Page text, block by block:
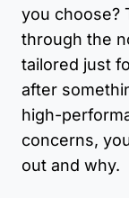
you choose?
through the
tailored just
after
high-
concerns,
out and why.